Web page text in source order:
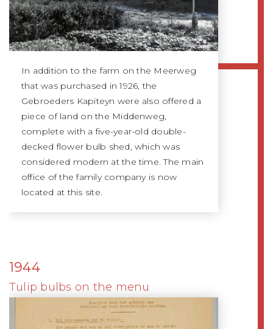
In addition to the farm on the Meerweg
that was purchased in 1926, the
Gebroeders Kapiteyn were also offered a
piece of land on the Middenweg,
complete with a five-year-old double-
decked flower bulb shed, which was
considered modern at the time. The main
office of the family company is now
located at this site.
1944
Tulip bulbs on the menu